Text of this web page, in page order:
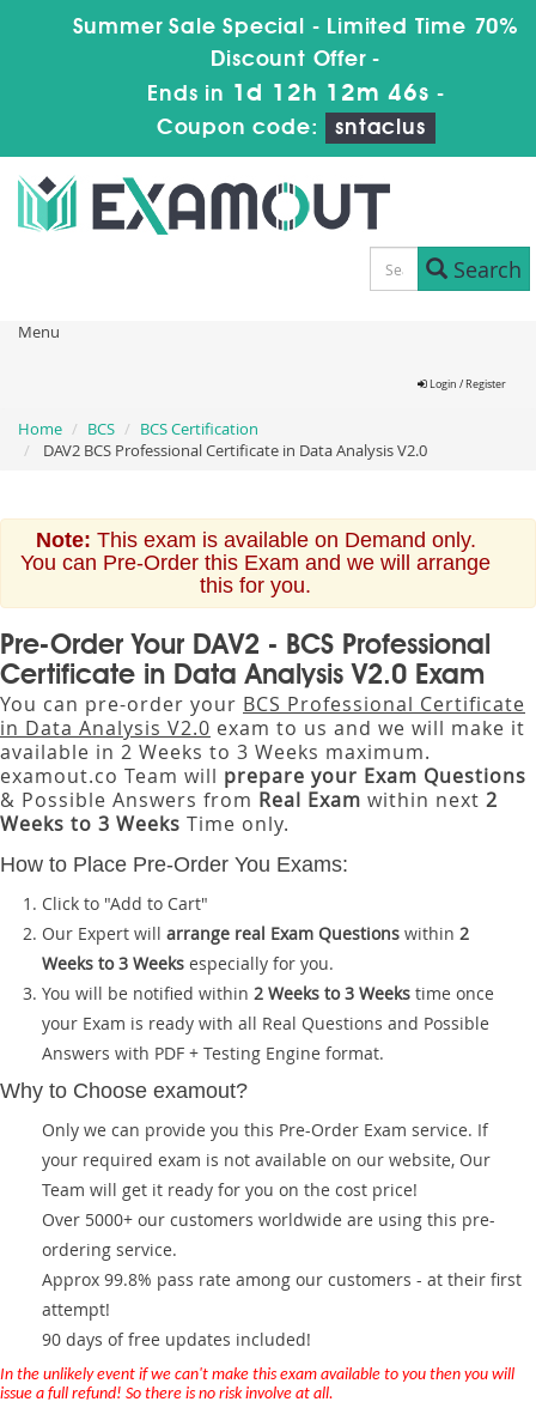
Summer Sale Special - Limited Time 70%
Discount Offer -
Ends in 1d 12h 12m 45s -
Coupon code:
sntaclus
Search
Menu
Login / Register
Home BCS
BCS Certification
DAV2 BCS Professional Certificate in Data Analysis V2.0
Note: This exam is available on Demand only.
You can Pre-Order this Exam and we will arrange
this for you.
Pre-Order Your DAV2 - BCS Professional
Certificate in Data Analysis V2.0 Exam
You can pre-order your BCS Professional Certificate
in Data Analysis V2.0 exam to us and we will make it
available in 2 Weeks to 3 Weeks maximum.
examout.co Team will prepare your Exam Questions
& Possible Answers from Real Exam within next 2
Weeks to 3 Weeks Time only.
How to Place Pre-Order You Exams:
Click to "Add to Cart"
Our Expert will arrange real Exam Questions within 2
Weeks to 3 Weeks especially for you.
You will be notified within 2 Weeks to 3 Weeks time once
your Exam is ready with all Real Questions and Possible
Answers with PDF + Testing Engine format.
Why to Choose examout?
Only we can provide you this Pre-Order Exam service. If
your required exam is not available on our website, Our
Team will get it ready for you on the cost price!
Over 5000+ our customers worldwide are using this pre-
ordering service.
Approx 99.8% pass rate among our customers - at their first
attempt!
90 days of free updates included!
In the unlikely event if we can't make this exam available to you then you will
issue a full refund! So there is no risk involve at all.